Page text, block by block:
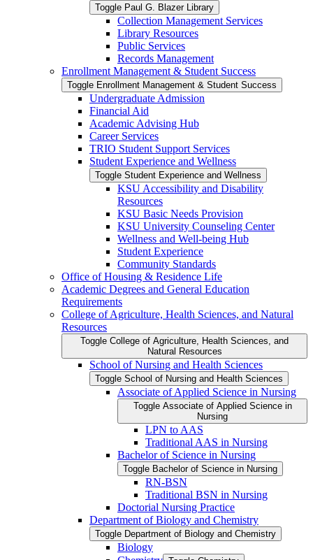
Toggle Paul G. Blazer Library
Collection Management Services
Library Resources
Public Services
Records Management
Enrollment Management &​ Student Success
Toggle Enrollment Management &​ Student Success
Undergraduate Admission
Financial Aid
Academic Advising Hub
Career Services
TRIO Student Support Services
Student Experience and Wellness
Toggle Student Experience and Wellness
KSU Accessibility and Disability
Resources
KSU Basic Needs Provision
KSU University Counseling Center
Wellness and Well-​being Hub
Student Experience
Community Standards
Office of Housing &​ Residence Life
Academic Degrees and General Education
Requirements
College of Agriculture, Health Sciences, and Natural
Resources
Toggle College of Agriculture, Health Sciences, and
Natural Resources
School of Nursing and Health Sciences
Toggle School of Nursing and Health Sciences
Associate of Applied Science in Nursing
Toggle Associate of Applied Science in
Nursing
LPN to AAS
Traditional AAS in Nursing
Bachelor of Science in Nursing
Toggle Bachelor of Science in Nursing
RN-​BSN
Traditional BSN in Nursing
Doctorial Nursing Practice
Department of Biology and Chemistry
Toggle Department of Biology and Chemistry
Biology